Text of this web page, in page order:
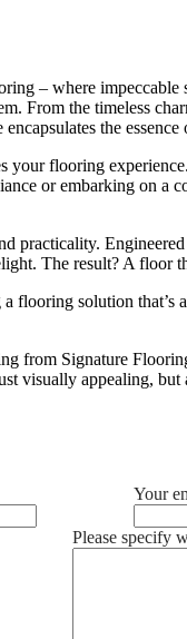
– where
From the timeless
the essence
flooring
or embarking on
practicality.
The result? A
solution
from Signature
visually appealing,
Your
Please specify